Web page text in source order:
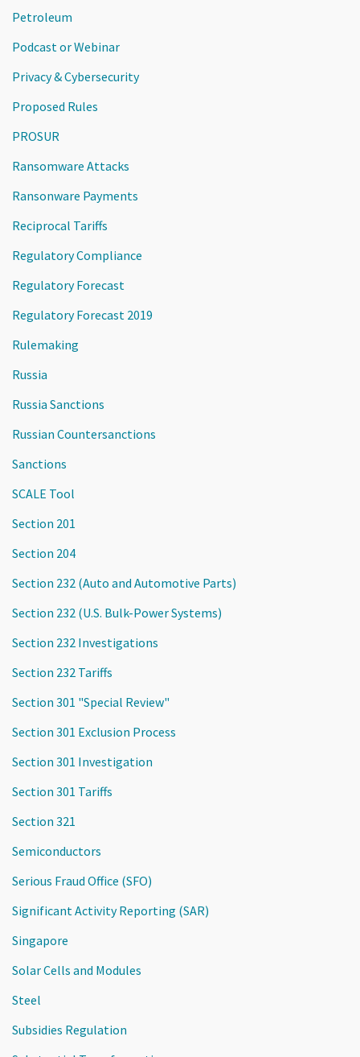
Petroleum
Podcast or Webinar
Privacy & Cybersecurity
Proposed Rules
PROSUR
Ransomware Attacks
Ransonware Payments
Reciprocal Tariffs
Regulatory Compliance
Regulatory Forecast
Regulatory Forecast 2019
Rulemaking
Russia
Russia Sanctions
Russian Countersanctions
Sanctions
SCALE Tool
Section 201
Section 204
Section 232 (Auto and Automotive Parts)
Section 232 (U.S. Bulk-Power Systems)
Section 232 Investigations
Section 232 Tariffs
Section 301 "Special Review"
Section 301 Exclusion Process
Section 301 Investigation
Section 301 Tariffs
Section 321
Semiconductors
Serious Fraud Office (SFO)
Significant Activity Reporting (SAR)
Singapore
Solar Cells and Modules
Steel
Subsidies Regulation